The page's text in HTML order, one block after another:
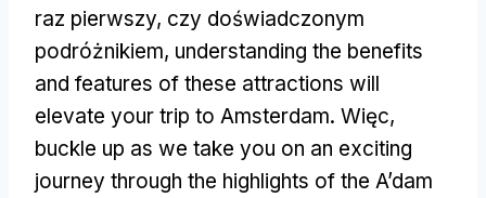
raz pierwszy, czy doświadczonym
podróżnikiem, understanding the benefits
and features of these attractions will
elevate your trip to Amsterdam. Więc,
buckle up as we take you on an exciting
journey through the highlights of the A’dam